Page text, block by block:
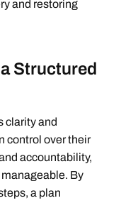
and restoring
Structured
clarity and
control over their
accountability,
By
a plan